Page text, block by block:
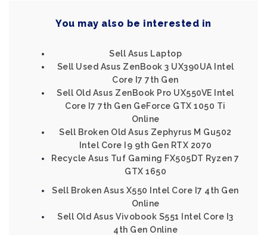
You may also be interested in
Sell Asus Laptop
Sell Used Asus ZenBook 3 UX390UA Intel
Core I7 7th Gen
Sell Old Asus ZenBook Pro UX550VE Intel
Core I7 7th Gen GeForce GTX 1050 Ti
Online
Sell Broken Old Asus Zephyrus M Gu502
Intel Core I9 9th Gen RTX 2070
Recycle Asus Tuf Gaming FX505DT Ryzen 7
GTX 1650
Sell Broken Asus X550 Intel Core I7 4th Gen
Online
Sell Old Asus Vivobook S551 Intel Core I3
4th Gen Online